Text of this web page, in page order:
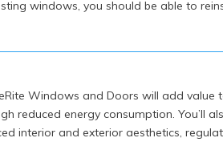
windows, you should be able to
Windows and Doors will add value
reduced energy consumption. You’ll
interior and exterior aesthetics,